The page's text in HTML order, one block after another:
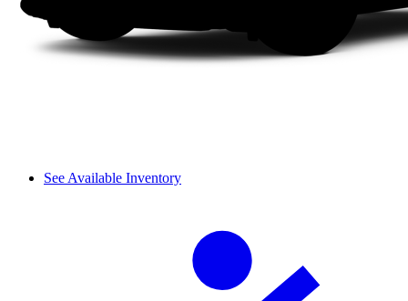
See Available Inventory